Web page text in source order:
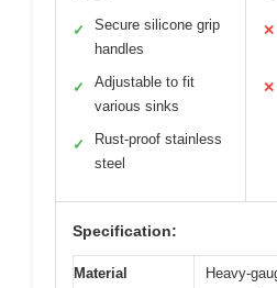
✓
Secure silicone grip
handles
✓
Adjustable to fit
various sinks
✓
Rust-proof stainless
steel
✕
✕
Specification:
Material
Heavy-